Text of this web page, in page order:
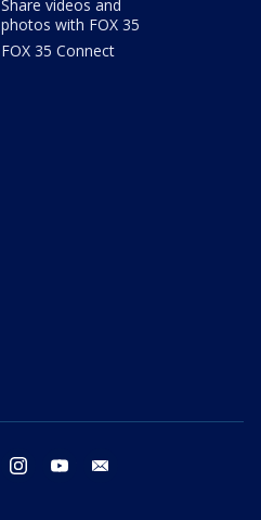
Share videos and
photos with FOX 35
FOX 35 Connect
twitter instagram youtube